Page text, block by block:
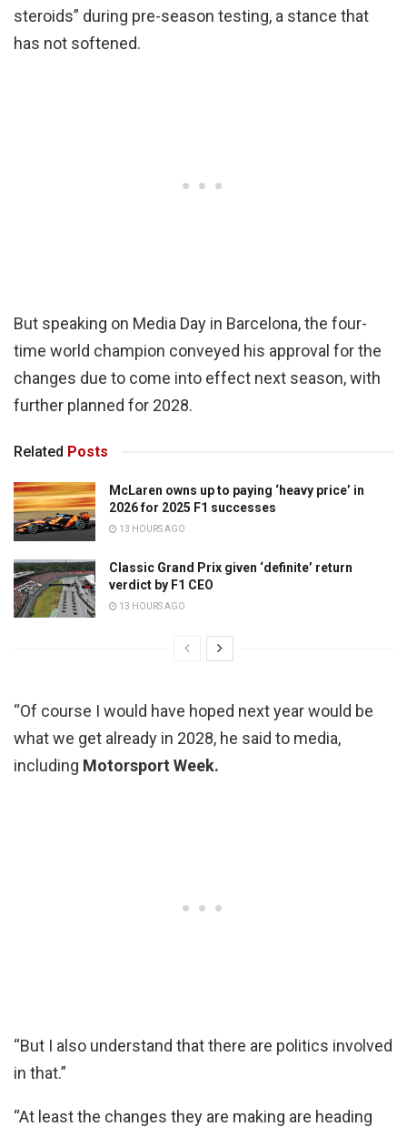
steroids” during pre-season testing, a stance that
has not softened.
But speaking on Media Day in Barcelona, the four-
time world champion conveyed his approval for the
changes due to come into effect next season, with
further planned for 2028.
Related Posts
McLaren owns up to paying ‘heavy price’ in
2026 for 2025 F1 successes
13 HOURS AGO
Classic Grand Prix given ‘definite’ return
verdict by F1 CEO
13 HOURS AGO
“Of course I would have hoped next year would be
what we get already in 2028, he said to media,
including Motorsport Week.
“But I also understand that there are politics involved
in that.”
“At least the changes they are making are heading